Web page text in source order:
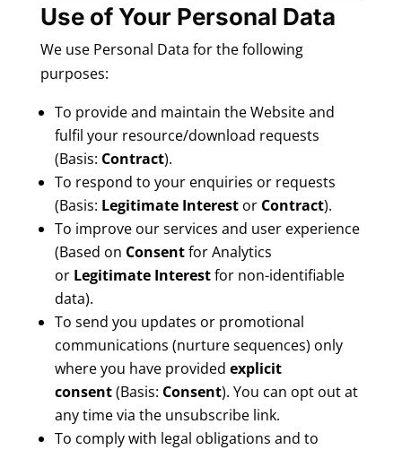
Use of Your Personal Data
We use Personal Data for the following
purposes:
To provide and maintain the Website and
fulfil your resource/download requests
(Basis: Contract).
To respond to your enquiries or requests
(Basis: Legitimate Interest or Contract).
To improve our services and user experience
(Based on Consentfor Analytics
or Legitimate Interestfor non-identifiable
data).
To send you updates or promotional
communications (nurture sequences) only
where you have provided explicit
consent(Basis: Consent). You can opt out at
any time via the unsubscribe link.
To comply with legal obligations and to